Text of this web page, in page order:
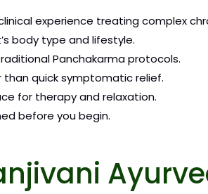
experience treating complex
body type and lifestyle.
Panchakarma protocols.
quick symptomatic relief.
for therapy and relaxation.
before you begin.